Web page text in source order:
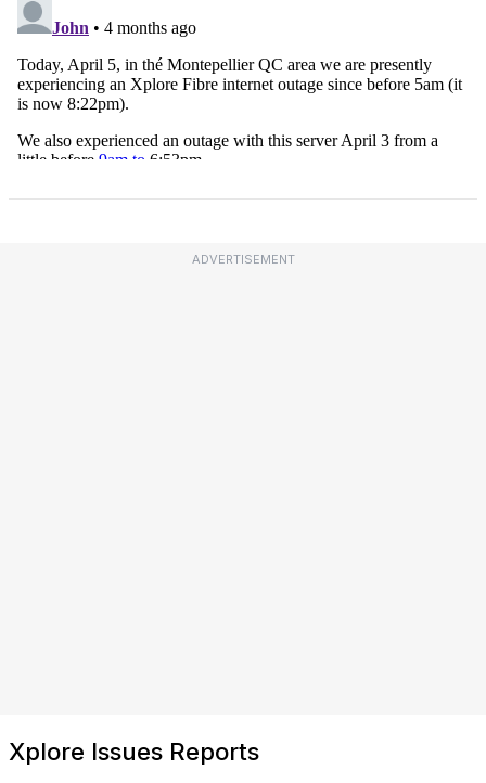
ADVERTISEMENT
Xplore Issues Reports